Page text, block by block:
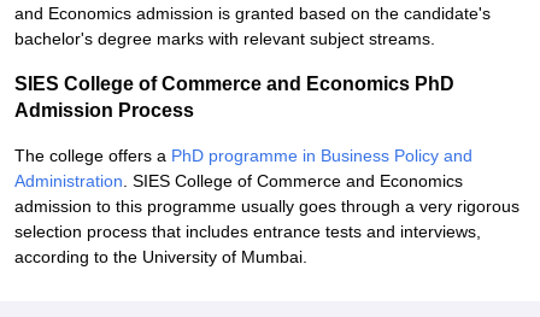
and Economics admission is granted based on the candidate's
bachelor's degree marks with relevant subject streams.
SIES College of Commerce and Economics PhD
Admission Process
The college offers a PhD programme in Business Policy and
Administration . SIES College of Commerce and Economics
admission to this programme usually goes through a very rigorous
selection process that includes entrance tests and interviews,
according to the University of Mumbai.